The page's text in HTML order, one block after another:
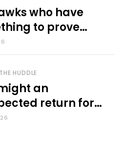
who have
to prove
fall camp
HUDDLE
an
return for
impact KU